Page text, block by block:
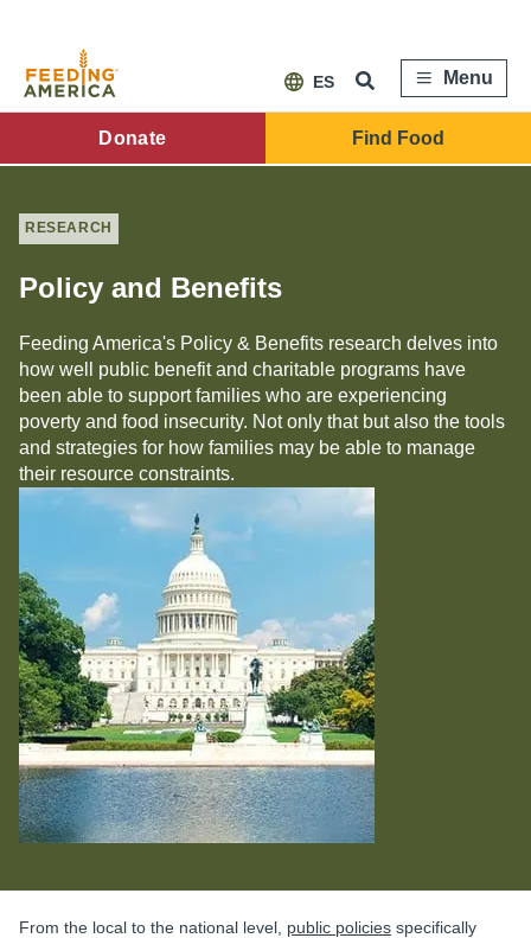
content
ES
Menu
Main
Menu
Donate Find Food
RESEARCH
Policy and Benefits
Feeding America's Policy & Benefits research delves into
how well public benefit and charitable programs have
been able to support families who are experiencing
poverty and food insecurity. Not only that but also the tools
and strategies for how families may be able to manage
their resource constraints.
From the local to the national level, public policies specifically